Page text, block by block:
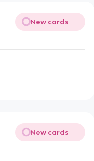
New cards
New cards